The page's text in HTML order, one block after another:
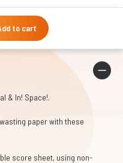
to cart
& In! Space!.
paper with these
score sheet, using non-